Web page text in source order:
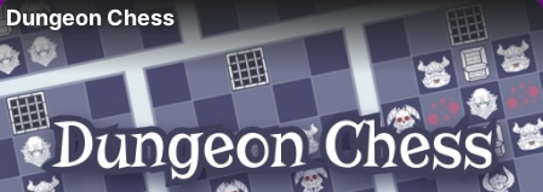
Dungeon Chess